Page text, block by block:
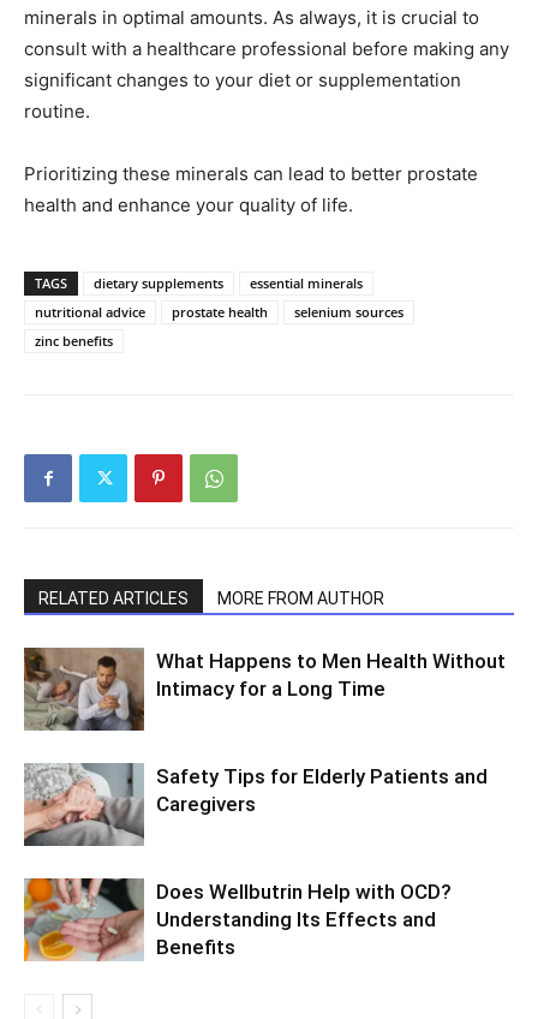
minerals in optimal amounts. As always, it is crucial to
consult with a healthcare professional before making any
significant changes to your diet or supplementation
routine.
Prioritizing these minerals can lead to better prostate
health and enhance your quality of life.
TAGS dietary supplements
essential minerals
nutritional advice
prostate health
selenium sources
zinc benefits
RELATED ARTICLES MORE FROM AUTHOR
What Happens to Men Health Without
Intimacy for a Long Time
Safety Tips for Elderly Patients and
Caregivers
Does Wellbutrin Help with OCD?
Understanding Its Effects and
Benefits